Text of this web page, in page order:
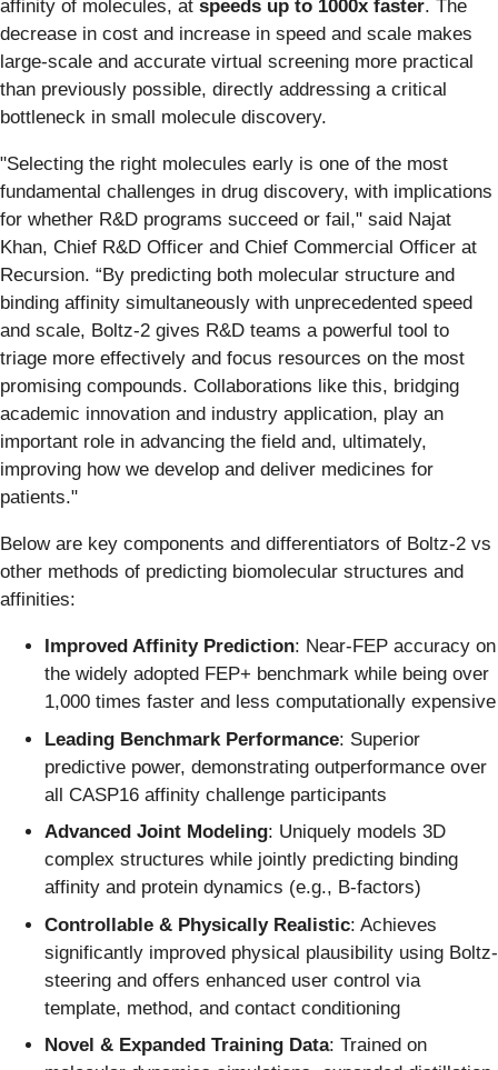
affinity of molecules, at speeds up to 1000x faster. The
decrease in cost and increase in speed and scale makes
large-scale and accurate virtual screening more practical
than previously possible, directly addressing a critical
bottleneck in small molecule discovery.
"Selecting the right molecules early is one of the most
fundamental challenges in drug discovery, with implications
for whether R&D programs succeed or fail," said Najat
Khan, Chief R&D Officer and Chief Commercial Officer at
Recursion. “By predicting both molecular structure and
binding affinity simultaneously with unprecedented speed
and scale, Boltz-2 gives R&D teams a powerful tool to
triage more effectively and focus resources on the most
promising compounds. Collaborations like this, bridging
academic innovation and industry application, play an
important role in advancing the field and, ultimately,
improving how we develop and deliver medicines for
patients."
Below are key components and differentiators of Boltz-2 vs
other methods of predicting biomolecular structures and
affinities:
Improved Affinity Prediction: Near-FEP accuracy on
the widely adopted FEP+ benchmark while being over
1,000 times faster and less computationally expensive
Leading Benchmark Performance: Superior
predictive power, demonstrating outperformance over
all CASP16 affinity challenge participants
Advanced Joint Modeling: Uniquely models 3D
complex structures while jointly predicting binding
affinity and protein dynamics (e.g., B-factors)
Controllable & Physically Realistic: Achieves
significantly improved physical plausibility using Boltz-
steering and offers enhanced user control via
template, method, and contact conditioning
Novel & Expanded Training Data: Trained on